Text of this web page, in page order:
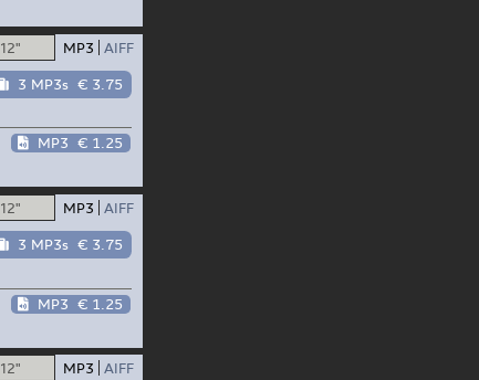
12" MP3 AIFF
3 MP3s € 3.75
MP3 € 1.25
12" MP3 AIFF
3 MP3s € 3.75
MP3 € 1.25
12" MP3 AIFF